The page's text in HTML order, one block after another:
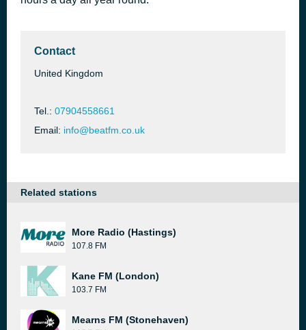
Contact
United Kingdom
Tel.: 07904558661
Email: info@beatfm.co.uk
Related stations
More Radio (Hastings)
107.8 FM
Kane FM (London)
103.7 FM
Mearns FM (Stonehaven)